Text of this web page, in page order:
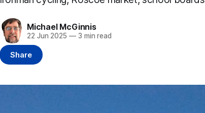
Michael McGinnis
22 Jun 2025 —3 min read
Share